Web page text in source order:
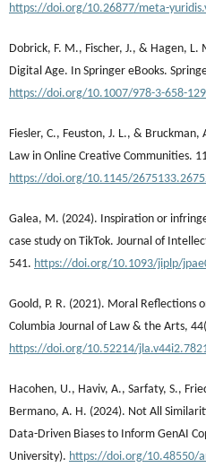
https://doi.org/10.26877/meta-
Dobrick, F. M., Fischer, J., & Hagen,
Digital Age. In Springer eBooks.
https://doi.org/10.1007/978-3-658-
Fiesler, C., Feuston, J. L., &
Law in Online Creative Communities.
https://doi.org/10.1145/
Galea, M. (2024). Inspiration or
case study on TikTok. Journal of
541. https://doi.org/10.1093/jiplp/
Goold, P. R. (2021). Moral Reflections
Columbia Journal of Law & the Arts,
https://doi.org/10.52214/
Hacohen, U., Haviv, A., Sarfaty, S.,
Bermano, A. H. (2024). Not All
Data-Driven Biases to Inform GenAI
University). https://doi.org/10.48550/